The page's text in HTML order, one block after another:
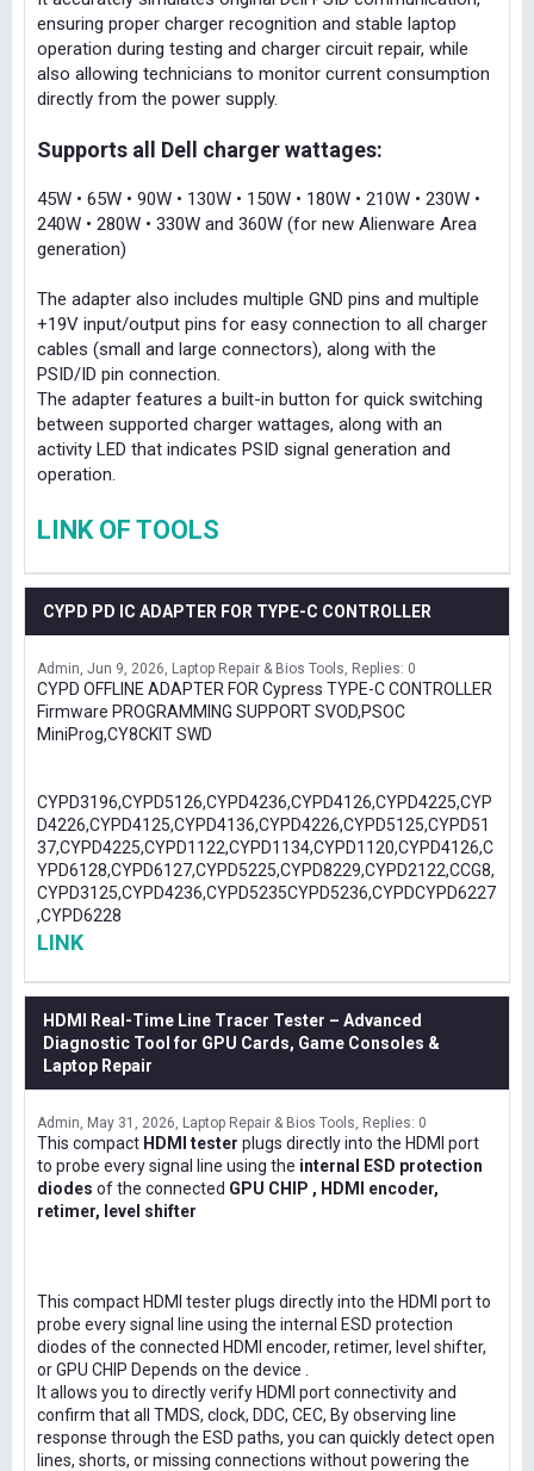
ensuring proper charger recognition and stable laptop
operation during testing and charger circuit repair, while
also allowing technicians to monitor current consumption
directly from the power supply.
Supports all Dell charger wattages:
45W • 65W • 90W • 130W • 150W • 180W • 210W • 230W •
240W • 280W • 330W and 360W (for new Alienware Area
generation)
The adapter also includes multiple GND pins and multiple
+19V input/output pins for easy connection to all charger
cables (small and large connectors), along with the
PSID/ID pin connection.
The adapter features a built-in button for quick switching
between supported charger wattages, along with an
activity LED that indicates PSID signal generation and
operation.
LINK OF TOOLS
CYPD PD IC ADAPTER FOR TYPE-C CONTROLLER
Admin Jun 9, 2026 Laptop Repair & Bios Tools Replies: 0
CYPD OFFLINE ADAPTER FOR Cypress TYPE-C CONTROLLER
Firmware PROGRAMMING SUPPORT SVOD,PSOC
MiniProg,CY8CKIT SWD
CYPD3196,CYPD5126,CYPD4236,CYPD4126,CYPD4225,CYP
D4226,CYPD4125,CYPD4136,CYPD4226,CYPD5125,CYPD51
37,CYPD4225,CYPD1122,CYPD1134,CYPD1120,CYPD4126,C
YPD6128,CYPD6127,CYPD5225,CYPD8229,CYPD2122,CCG8,
CYPD3125,CYPD4236,CYPD5235CYPD5236,CYPDCYPD6227
,CYPD6228
LINK
HDMI Real-Time Line Tracer Tester – Advanced
Diagnostic Tool for GPU Cards, Game Consoles &
Laptop Repair
Admin May 31, 2026 Laptop Repair & Bios Tools Replies: 0
This compact HDMI tester plugs directly into the HDMI port
to probe every signal line using the internal ESD protection
diodes of the connected GPU CHIP , HDMI encoder,
retimer, level shifter
This compact HDMI tester plugs directly into the HDMI port to
probe every signal line using the internal ESD protection
diodes of the connected HDMI encoder, retimer, level shifter,
or GPU CHIP Depends on the device .
It allows you to directly verify HDMI port connectivity and
confirm that all TMDS, clock, DDC, CEC, By observing line
response through the ESD paths, you can quickly detect open
lines, shorts, or missing connections without powering the